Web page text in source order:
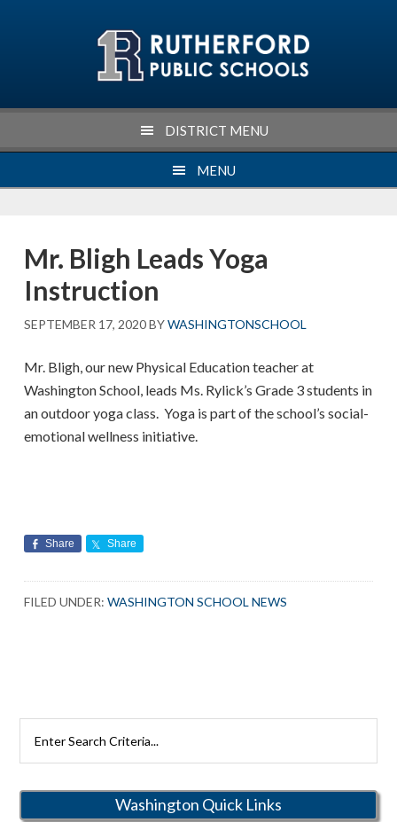
DISTRICT MENU
MENU
Mr. Bligh Leads Yoga
Instruction
SEPTEMBER 17, 2020BYWASHINGTONSCHOOL
Mr. Bligh, our new Physical Education teacher at
Washington School, leads Ms. Rylick’s Grade 3 students in
an outdoor yoga class. Yoga is part of the school’s social-
emotional wellness initiative.
Share Share
FILED UNDER:WASHINGTON SCHOOL NEWS
Rutherford
Washington Quick Links